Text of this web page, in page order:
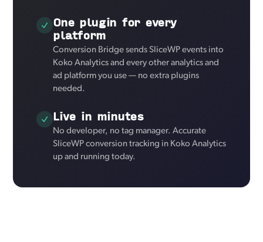
One plugin for every
platform
Conversion Bridge sends SliceWP events into
Koko Analytics and every other analytics and
ad platform you use — no extra plugins
needed.
Live in minutes
No developer, no tag manager. Accurate
SliceWP conversion tracking in Koko Analytics
up and running today.